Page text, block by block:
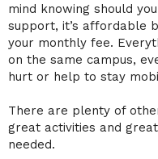
mind knowing should
support, it’s affordable
your monthly fee.
on the same campus,
hurt or help to stay
There are plenty of
great activities and
needed.